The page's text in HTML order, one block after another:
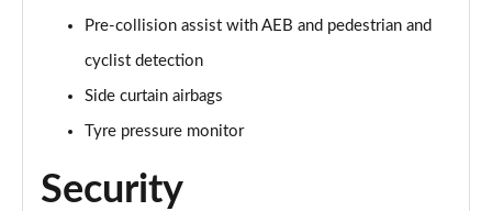
Pre-collision assist with AEB and pedestrian and
cyclist detection
Side curtain airbags
Tyre pressure monitor
Security